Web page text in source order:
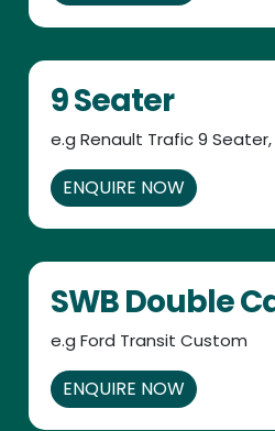
9 Seater
e.g Renault Trafic 9
ENQUIRE NOW
SWB Double
e.g Ford Transit Custom
ENQUIRE NOW